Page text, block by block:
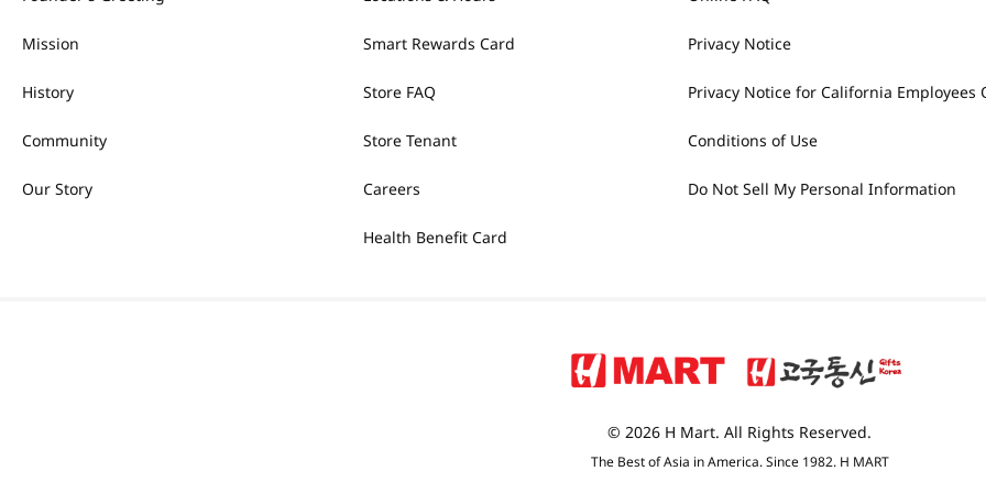
Mission
History
Community
Our Story
Smart Rewards Card
Store FAQ
Store Tenant
Careers
Health Benefit Card
Privacy Notice
Privacy Notice for California Employees
Conditions of Use
Do Not Sell My Personal Information
© 2026 H Mart. All Rights Reserved.
The Best of Asia in America. Since 1982. H MART